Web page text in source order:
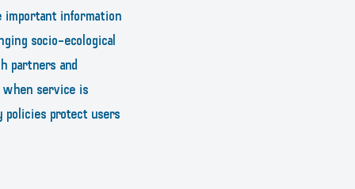
important information
socio-ecological
partners and
service is
protect users